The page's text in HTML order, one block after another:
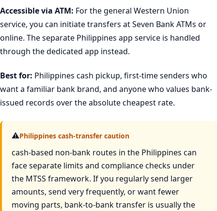
Accessible via ATM: For the general Western Union
service, you can initiate transfers at Seven Bank ATMs or
online. The separate Philippines app service is handled
through the dedicated app instead.
Best for: Philippines cash pickup, first-time senders who
want a familiar bank brand, and anyone who values bank-
issued records over the absolute cheapest rate.
⚠Philippines cash-transfer caution
cash-based non-bank routes in the Philippines can
face separate limits and compliance checks under
the MTSS framework. If you regularly send larger
amounts, send very frequently, or want fewer
moving parts, bank-to-bank transfer is usually the